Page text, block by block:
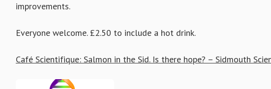
improvements.
Everyone welcome. £2.50 to include a hot drink.
Café Scientifique: Salmon in the Sid. Is there hope? – Sidmouth